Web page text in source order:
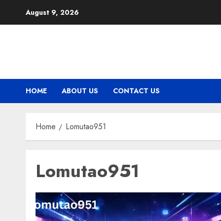
August 9, 2026
HOME ABOUT US CONTACT US
Home Lomutao951
Lomutao951